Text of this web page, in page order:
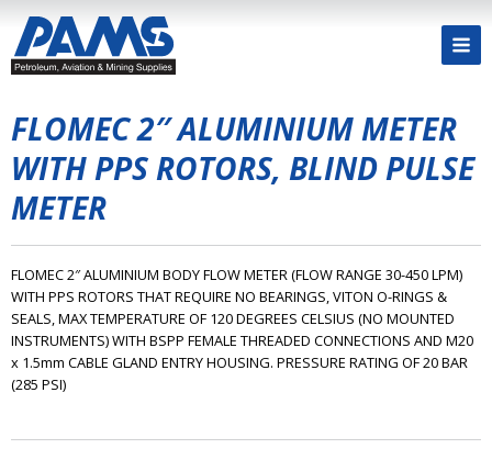
FLOMEC 2″ ALUMINIUM METER
WITH PPS ROTORS, BLIND PULSE
METER
FLOMEC 2″ ALUMINIUM BODY FLOW METER (FLOW RANGE 30-450 LPM)
WITH PPS ROTORS THAT REQUIRE NO BEARINGS, VITON O-RINGS &
SEALS, MAX TEMPERATURE OF 120 DEGREES CELSIUS (NO MOUNTED
INSTRUMENTS) WITH BSPP FEMALE THREADED CONNECTIONS AND M20
x 1.5mm CABLE GLAND ENTRY HOUSING. PRESSURE RATING OF 20 BAR
(285 PSI)